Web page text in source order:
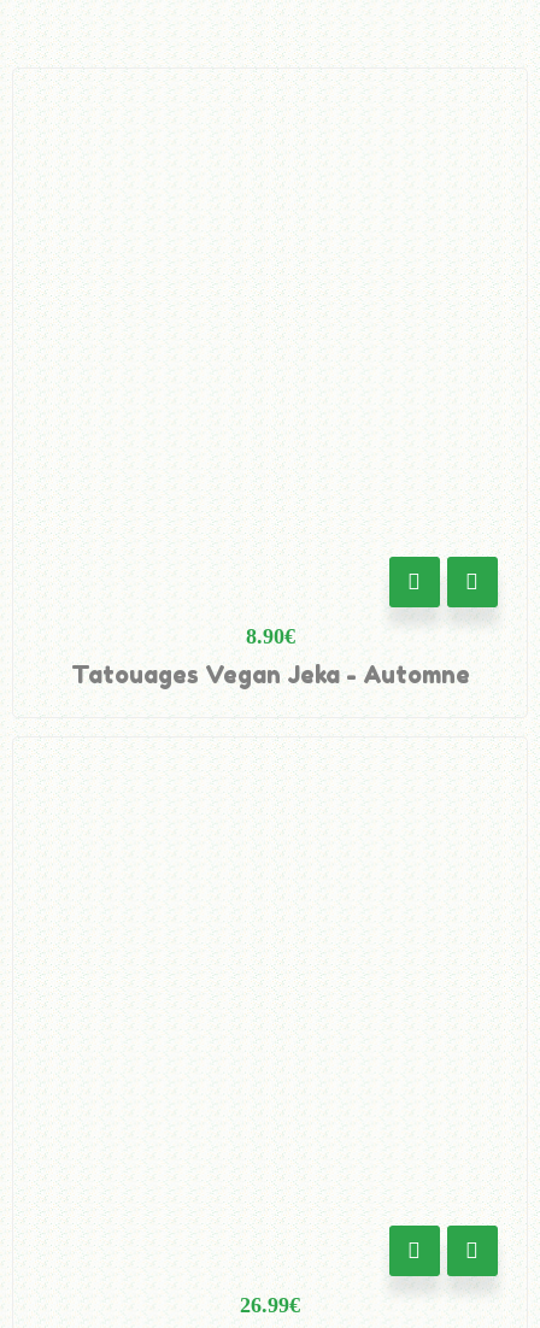
8.90€
Tatouages Vegan Jeka - Automne
26.99€